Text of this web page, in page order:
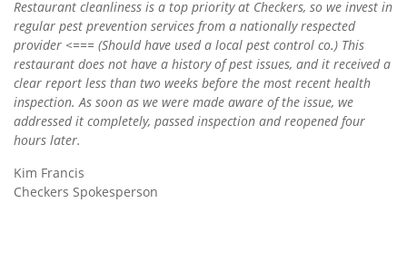
Restaurant cleanliness is a top priority at Checkers, so we invest in
regular pest prevention services from a nationally respected
provider <=== (Should have used a local pest control co.) This
restaurant does not have a history of pest issues, and it received a
clear report less than two weeks before the most recent health
inspection. As soon as we were made aware of the issue, we
addressed it completely, passed inspection and reopened four
hours later.
Kim Francis
Checkers Spokesperson